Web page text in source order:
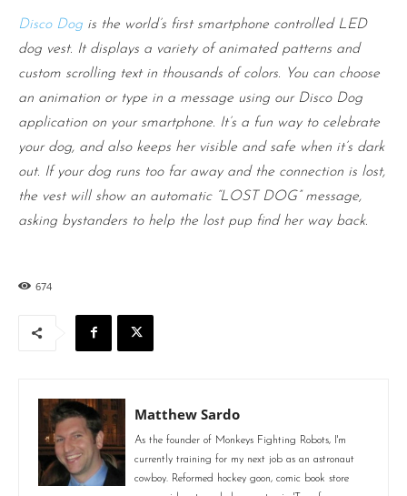
Disco Dog is the world’s first smartphone controlled LED
dog vest. It displays a variety of animated patterns and
custom scrolling text in thousands of colors. You can choose
an animation or type in a message using our Disco Dog
application on your smartphone. It’s a fun way to celebrate
your dog, and also keeps her visible and safe when it’s dark
out. If your dog runs too far away and the connection is lost,
the vest will show an automatic “LOST DOG” message,
asking bystanders to help the lost pup find her way back.
674
Matthew Sardo
As the founder of Monkeys Fighting Robots, I'm
currently training for my next job as an astronaut
cowboy. Reformed hockey goon, comic book store